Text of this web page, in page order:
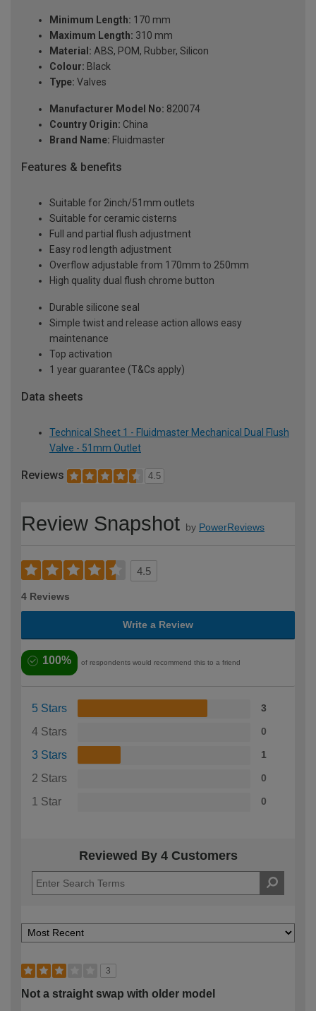
Minimum Length: 170 mm
Maximum Length: 310 mm
Material: ABS, POM, Rubber, Silicon
Colour: Black
Type: Valves
Manufacturer Model No: 820074
Country Origin: China
Brand Name: Fluidmaster
Features & benefits
Suitable for 2inch/51mm outlets
Suitable for ceramic cisterns
Full and partial flush adjustment
Easy rod length adjustment
Overflow adjustable from 170mm to 250mm
High quality dual flush chrome button
Durable silicone seal
Simple twist and release action allows easy
maintenance
Top activation
1 year guarantee (T&Cs apply)
Data sheets
Technical Sheet 1 - Fluidmaster Mechanical Dual Flush
Valve - 51mm Outlet
Reviews 4.5
Review Snapshot by PowerReviews
4.5
4 Reviews
Write a Review
100% of respondents would recommend this to a friend
5 Stars 3
4 Stars 0
3 Stars 1
2 Stars 0
1 Star 0
Reviewed By 4 Customers
3
Not a straight swap with older model